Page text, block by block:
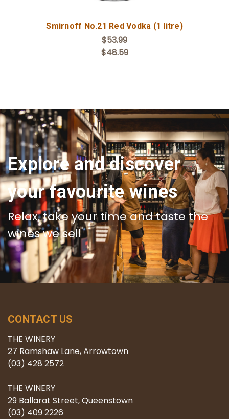
Smirnoff No.21 Red Vodka (1 litre)
$53.99
$48.59
Explore and discover
your favourite wines
Relax, take your time and taste the
wines we sell
CONTACT US
THE WINERY
27 Ramshaw Lane, Arrowtown
(03) 428 2572
THE WINERY
29 Ballarat Street, Queenstown
(03) 409 2226